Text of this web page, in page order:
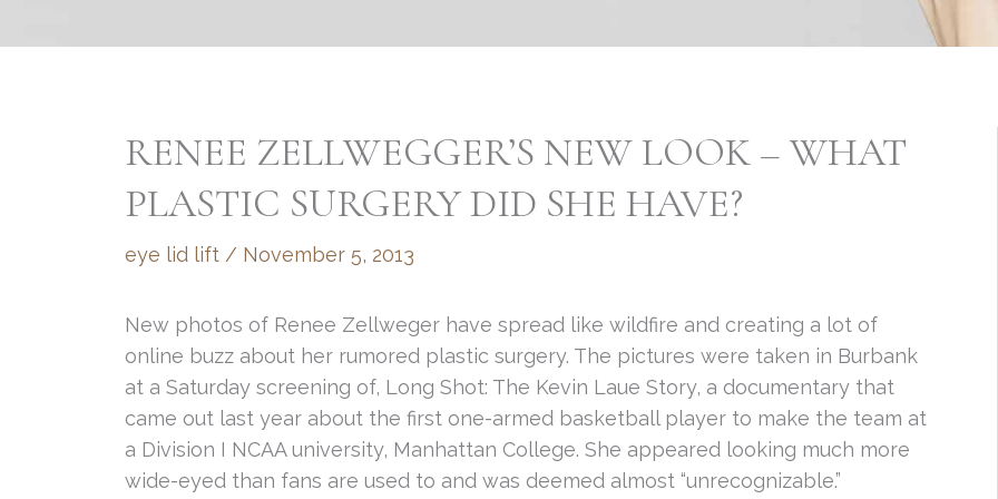
RENEE ZELLWEGGER’S NEW LOOK – WHAT
PLASTIC SURGERY DID SHE HAVE?
eye lid lift / November 5, 2013
New photos of Renee Zellweger have spread like wildfire and creating a lot of
online buzz about her rumored plastic surgery. The pictures were taken in Burbank
at a Saturday screening of, Long Shot: The Kevin Laue Story, a documentary that
came out last year about the first one-armed basketball player to make the team at
a Division I NCAA university, Manhattan College. She appeared looking much more
wide-eyed than fans are used to and was deemed almost “unrecognizable.”